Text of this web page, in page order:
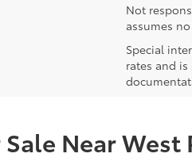
Not
assumes
Special
rates and
Near West